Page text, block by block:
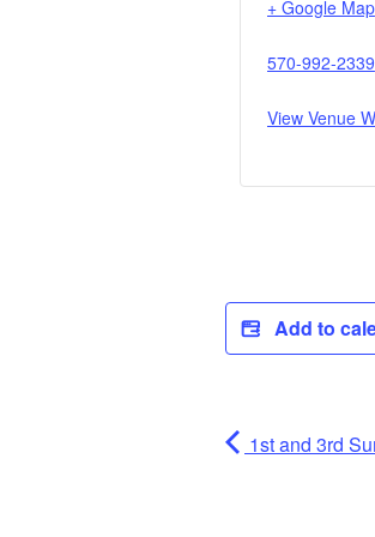
+ Google Map
570-992-2339
View Venue
Add to
1st and 3rd